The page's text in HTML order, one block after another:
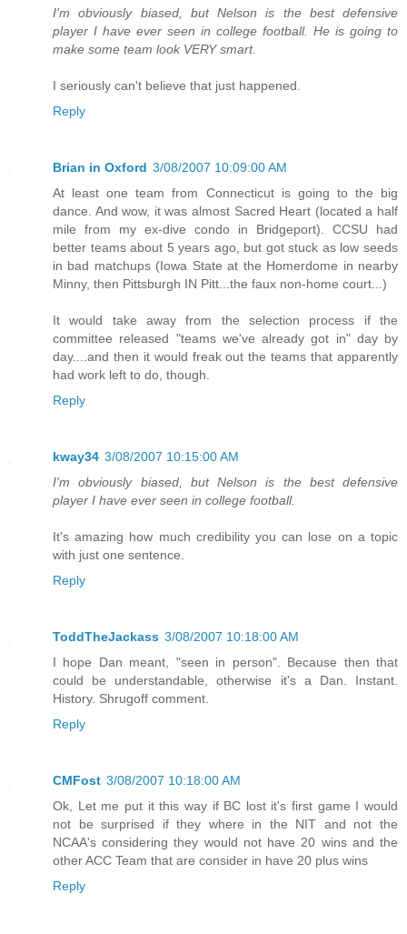
I'm obviously biased, but Nelson is the best defensive
player I have ever seen in college football. He is going to
make some team look VERY smart.
I seriously can't believe that just happened.
Reply
Brian in Oxford 3/08/2007 10:09:00 AM
At least one team from Connecticut is going to the big
dance. And wow, it was almost Sacred Heart (located a half
mile from my ex-dive condo in Bridgeport). CCSU had
better teams about 5 years ago, but got stuck as low seeds
in bad matchups (Iowa State at the Homerdome in nearby
Minny, then Pittsburgh IN Pitt...the faux non-home court...)
It would take away from the selection process if the
committee released "teams we've already got in" day by
day....and then it would freak out the teams that apparently
had work left to do, though.
Reply
kway34 3/08/2007 10:15:00 AM
I'm obviously biased, but Nelson is the best defensive
player I have ever seen in college football.
It's amazing how much credibility you can lose on a topic
with just one sentence.
Reply
ToddTheJackass 3/08/2007 10:18:00 AM
I hope Dan meant, "seen in person". Because then that
could be understandable, otherwise it's a Dan. Instant.
History. Shrugoff comment.
Reply
CMFost 3/08/2007 10:18:00 AM
Ok, Let me put it this way if BC lost it's first game I would
not be surprised if they where in the NIT and not the
NCAA's considering they would not have 20 wins and the
other ACC Team that are consider in have 20 plus wins
Reply